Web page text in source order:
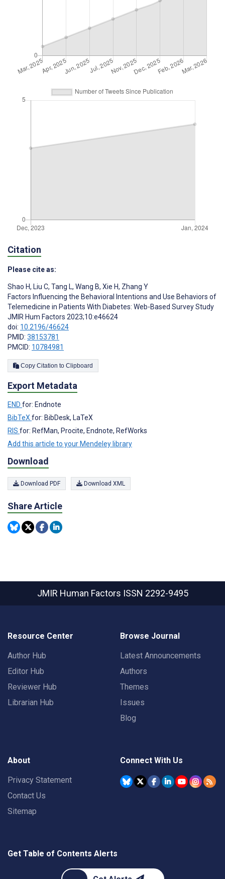
Citation
Please cite as:
Shao H, Liu C, Tang L, Wang B, Xie H, Zhang Y
Factors Influencing the Behavioral Intentions and Use Behaviors of
Telemedicine in Patients With Diabetes: Web-Based Survey Study
JMIR Hum Factors 2023;10:e46624
doi: 10.2196/46624
PMID: 38153781
PMCID: 10784981
Copy Citation to Clipboard
Export Metadata
END for: Endnote
BibTeX for: BibDesk, LaTeX
RIS for: RefMan, Procite, Endnote, RefWorks
Add this article to your Mendeley library
Download
Download PDF Download XML
Share Article
JMIR Human Factors ISSN 2292-9495
Resource Center
Author Hub
Editor Hub
Reviewer Hub
Librarian Hub
Browse Journal
Latest Announcements
Authors
Themes
Issues
Blog
About
Privacy Statement
Contact Us
Sitemap
Connect With Us
Get Table of Contents Alerts